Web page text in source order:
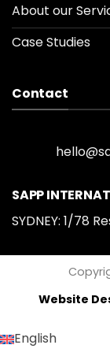
About our
Case Studies
Contact
SAPP
SYDNEY: 1/78
Website
English